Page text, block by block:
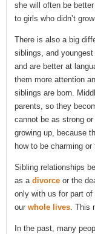
she will often be
to girls who didn’t
There is also a big
siblings, and
and are better at
them more attention
siblings are born.
parents, so they
cannot be as strong
growing up, because
how to be charming
Sibling relationships
as a divorceor the
only with us for part
our whole lives. This
In the past, many